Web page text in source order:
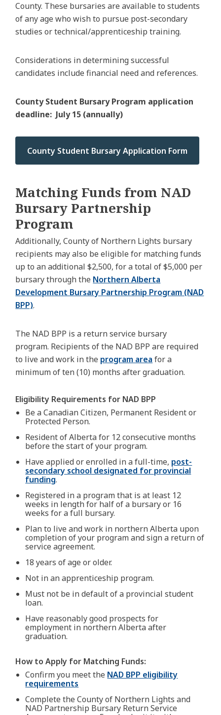
County. These bursaries are available to students
of any age who wish to pursue post-secondary
studies or technical/apprenticeship training.
Considerations in determining successful
candidates include financial need and references.
County Student Bursary Program application
deadline: July 15 (annually)
County Student Bursary Application Form
Matching Funds from NAD
Bursary Partnership
Program
Additionally, County of Northern Lights bursary
recipients may also be eligible for matching funds
up to an additional $2,500, for a total of $5,000 per
bursary through the Northern Alberta
Development Bursary Partnership Program (NAD
BPP).
The NAD BPP is a return service bursary
program. Recipients of the NAD BPP are required
to live and work in the program area for a
minimum of ten (10) months after graduation.
Eligibility Requirements for NAD BPP
Be a Canadian Citizen, Permanent Resident or
Protected Person.
Resident of Alberta for 12 consecutive months
before the start of your program.
Have applied or enrolled in a full-time, post-
secondary school designated for provincial
funding.
Registered in a program that is at least 12
weeks in length for half of a bursary or 16
weeks for a full bursary.
Plan to live and work in northern Alberta upon
completion of your program and sign a return of
service agreement.
18 years of age or older.
Not in an apprenticeship program.
Must not be in default of a provincial student
loan.
Have reasonably good prospects for
employment in northern Alberta after
graduation.
How to Apply for Matching Funds:
Confirm you meet the NAD BPP eligibility
requirements
Complete the County of Northern Lights and
NAD Partnership Bursary Return Service